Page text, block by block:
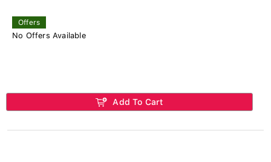
Offers
No Offers Available
Add To Cart